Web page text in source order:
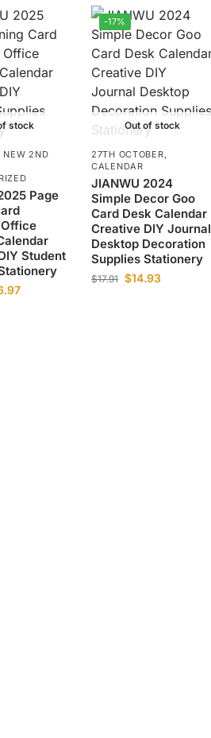
stock
NEW 2ND
Page
Student
-17%
Out of stock
27TH OCTOBER,
CALENDAR
JIANWU 2024
Simple Decor Goo
Card Desk Calendar
Creative DIY Journal
Desktop Decoration
Supplies Stationery
$17.91 $14.93